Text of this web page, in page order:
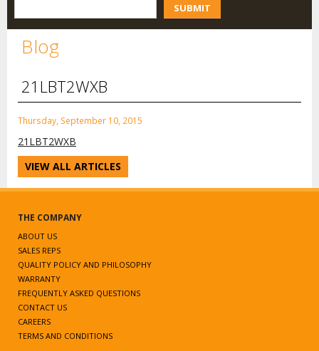
SUBMIT
Blog
21LBT2WXB
Thursday, September 10, 2015
21LBT2WXB
VIEW ALL ARTICLES
THE COMPANY
ABOUT US
SALES REPS
QUALITY POLICY AND PHILOSOPHY
WARRANTY
FREQUENTLY ASKED QUESTIONS
CONTACT US
CAREERS
TERMS AND CONDITIONS